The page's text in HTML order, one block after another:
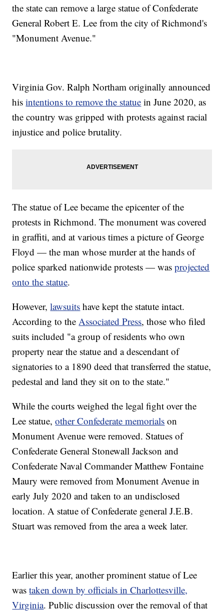
the state can remove a large statue of Confederate
General Robert E. Lee from the city of Richmond's
"Monument Avenue."
Virginia Gov. Ralph Northam originally announced
hisintentions to remove the statue in June 2020, as
the country was gripped with protests against racial
injustice and police brutality.
The statue of Lee became the epicenter of the
protests in Richmond. The monument was covered
in graffiti, and at various times a picture of George
Floyd — the man whose murder at the hands of
police sparked nationwide protests — wasprojected
onto the statue.
However,lawsuits have kept the statute intact.
According to theAssociated Press, those who filed
suits included "a group of residents who own
property near the statue and a descendant of
signatories to a 1890 deed that transferred the statue,
pedestal and land they sit on to the state."
While the courts weighed the legal fight over the
Lee statue,other Confederate memorials on
Monument Avenue were removed. Statues of
Confederate General Stonewall Jackson and
Confederate Naval Commander Matthew Fontaine
Maury were removed from Monument Avenue in
early July 2020 and taken to an undisclosed
location. A statue of Confederate general J.E.B.
Stuart was removed from the area a week later.
Earlier this year, another prominent statue of Lee
wastaken down by officials in Charlottesville,
Virginia. Public discussion over the removal of that